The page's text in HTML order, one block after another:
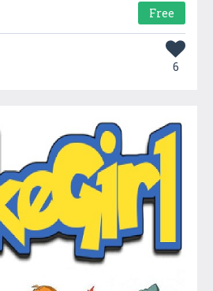
Free
6